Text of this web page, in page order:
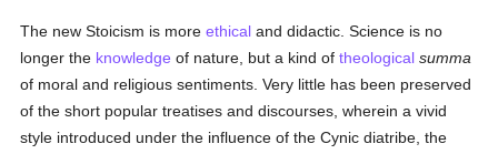
The new Stoicism is moreethical and didactic. Science is no
longer the knowledge of nature, but a kind oftheological summa
of moral and religious sentiments. Very little has been preserved
of the short popular treatises and discourses, wherein a vivid
style introduced under the influence of the Cynic diatribe, the